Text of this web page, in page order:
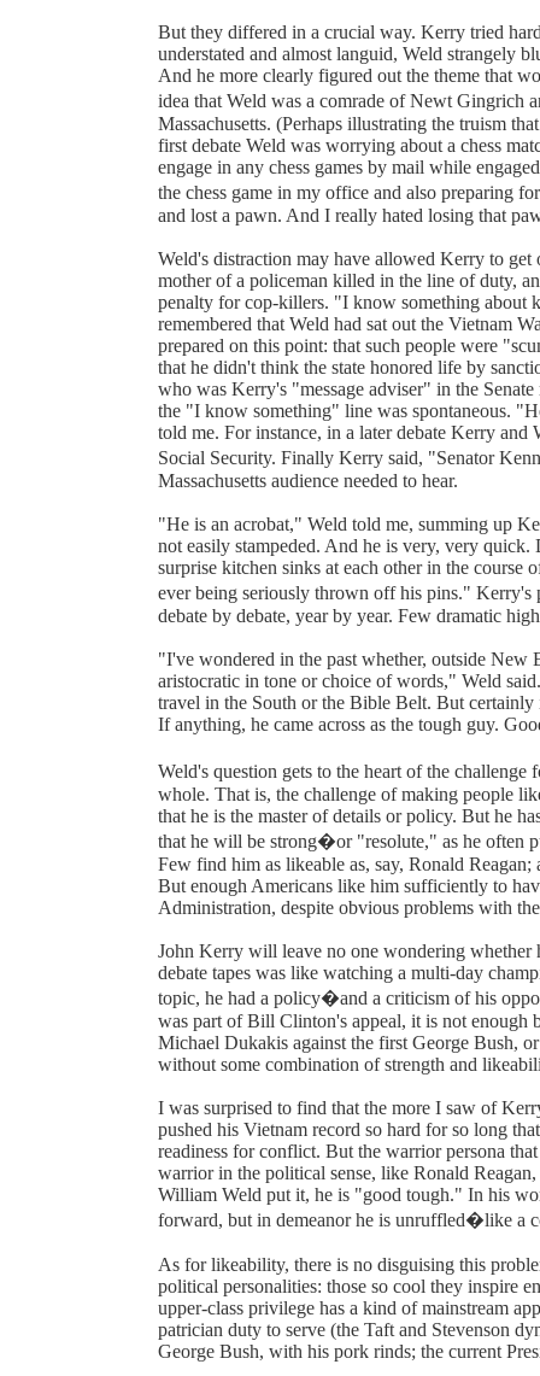
But they differed in a crucial way. Kerry tried
understated and almost languid, Weld strangely
And he more clearly figured out the theme that
idea that Weld was a comrade of Newt Gingrich
Massachusetts. (Perhaps illustrating the truism
first debate Weld was worrying about a chess
engage in any chess games by mail while
the chess game in my office and also preparing
and lost a pawn. And I really hated losing that
Weld's distraction may have allowed Kerry to get
mother of a policeman killed in the line of duty,
penalty for cop-killers. "I know something about
remembered that Weld had sat out the Vietnam
prepared on this point: that such people were
that he didn't think the state honored life by
who was Kerry's "message adviser" in the
the "I know something" line was spontaneous.
told me. For instance, in a later debate Kerry and
Social Security. Finally Kerry said, "Senator
Massachusetts audience needed to hear.
"He is an acrobat," Weld told me, summing up
not easily stampeded. And he is very, very
surprise kitchen sinks at each other in the course
ever being seriously thrown off his pins."
debate by debate, year by year. Few dramatic
"I've wondered in the past whether, outside New
aristocratic in tone or choice of words," Weld
travel in the South or the Bible Belt. But certainly
If anything, he came across as the tough guy.
Weld's question gets to the heart of the
whole. That is, the challenge of making people
that he is the master of details or policy. But he
that he will be strong�or "resolute," as he often
Few find him as likeable as, say, Ronald
But enough Americans like him sufficiently to
Administration, despite obvious problems with
John Kerry will leave no one wondering whether
debate tapes was like watching a multi-day
topic, he had a policy�and a criticism of his
was part of Bill Clinton's appeal, it is not enough
Michael Dukakis against the first George Bush,
without some combination of strength and
I was surprised to find that the more I saw of
pushed his Vietnam record so hard for so long
readiness for conflict. But the warrior persona
warrior in the political sense, like Ronald
William Weld put it, he is "good tough." In his
forward, but in demeanor he is unruffled�like a
As for likeability, there is no disguising this
political personalities: those so cool they inspire
upper-class privilege has a kind of mainstream
patrician duty to serve (the Taft and Stevenson
George Bush, with his pork rinds; the current